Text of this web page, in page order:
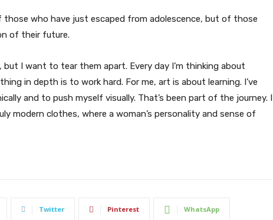
who have just escaped from adolescence, but of those
of their future.
I want to tear them apart. Every day I’m thinking about
in depth is to work hard. For me, art is about learning. I’ve
and to push myself visually. That’s been part of the journey. I
modern clothes, where a woman’s personality and sense of
Twitter Pinterest WhatsApp